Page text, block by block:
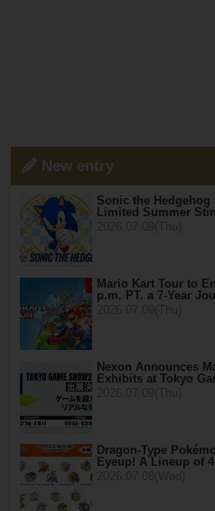
New entry
Sonic the Hedgehog
Limited Summer
Mario Kart Tour to
p.m. PT. a 7-Year
Nexon Announces
Exhibits at Tokyo
Dragon-Type
Eyeup! A Lineup of